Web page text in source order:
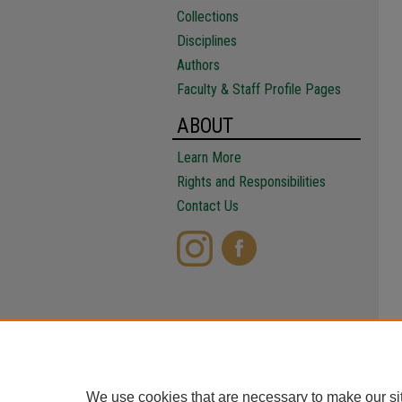
Collections
Disciplines
Authors
Faculty & Staff Profile Pages
ABOUT
Learn More
Rights and Responsibilities
Contact Us
We use cookies that are necessary to make our